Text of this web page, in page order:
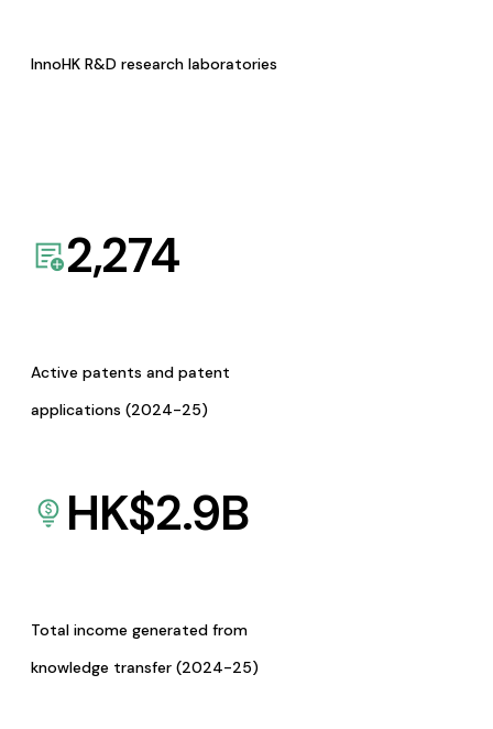
InnoHK R&D research laboratories
2,274
Active patents and patent
applications (2024-25)
HK$2.9B
Total income generated from
knowledge transfer (2024-25)